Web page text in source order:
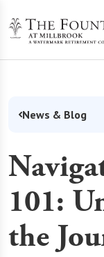
News & Blog
101:
the